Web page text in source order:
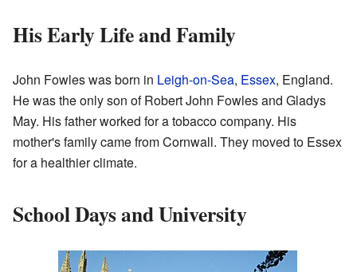
His Early Life and Family
John Fowles was born in Leigh-on-Sea, Essex, England.
He was the only son of Robert John Fowles and Gladys
May. His father worked for a tobacco company. His
mother's family came from Cornwall. They moved to Essex
for a healthier climate.
School Days and University